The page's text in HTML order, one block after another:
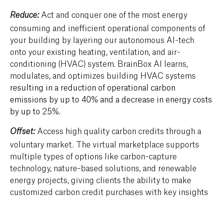
Reduce:Act and conquer one of the most energy
consuming and inefficient operational components of
your building by layering our autonomous AI-tech
onto your existing heating, ventilation, and air-
conditioning (HVAC) system. BrainBox AI learns,
modulates, and optimizes building HVAC systems
resulting in a reduction of operational carbon
emissions by up to 40% and a decrease in energy costs
by up to 25%.
Offset: Access high quality carbon credits through a
voluntary market. The virtual marketplace supports
multiple types of options like carbon-capture
technology, nature-based solutions, and renewable
energy projects giving clients the abilityto make
customized carbon credit purchases with key insights